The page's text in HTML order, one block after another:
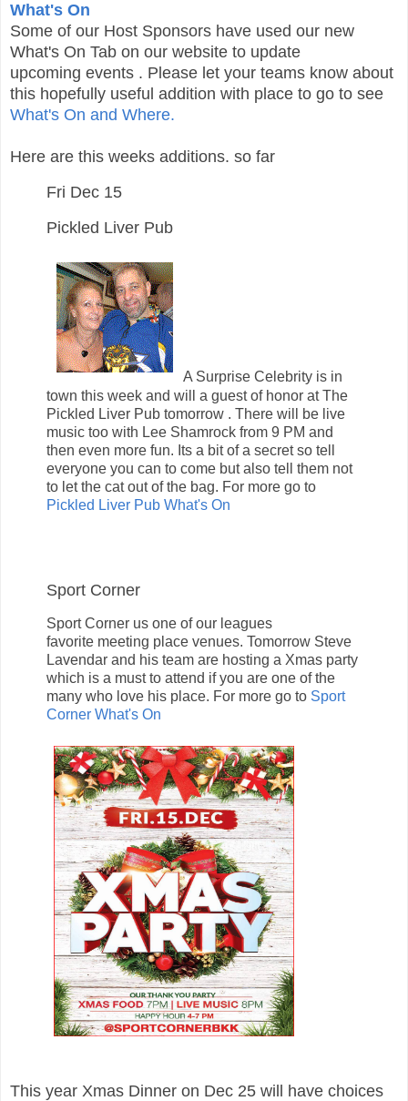
What's On
Some of our Host Sponsors have used our new
What's On Tab on our website to update
upcoming events . Please let your teams know about
this hopefully useful addition with place to go to see
What's On and Where.
Here are this weeks additions. so far
Fri Dec 15
Pickled Liver Pub
A Surprise Celebrity is in
town this week and will a guest of honor at The
Pickled Liver Pub tomorrow . There will be live
music too with Lee Shamrock from 9 PM and
then even more fun. Its a bit of a secret so tell
everyone you can to come but also tell them not
to let the cat out of the bag. For more go to
Pickled Liver Pub What's On
Sport Corner
Sport Corner us one of our leagues
favorite meeting place venues. Tomorrow Steve
Lavendar and his team are hosting a Xmas party
which is a must to attend if you are one of the
many who love his place. For more go to Sport
Corner What's On
This year Xmas Dinner on Dec 25 will have choices